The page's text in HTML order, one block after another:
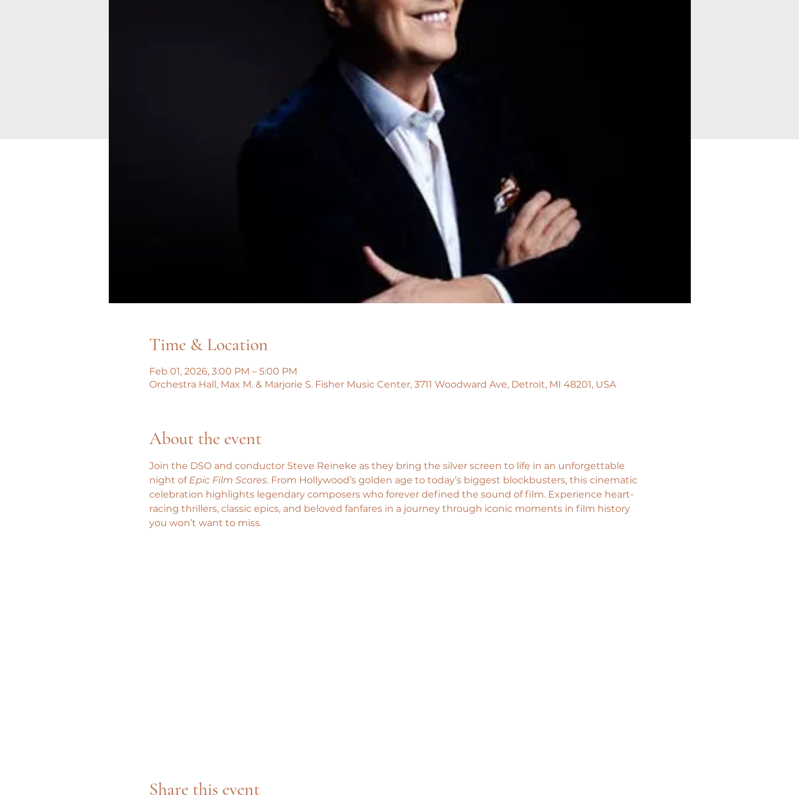
Time & Location
Feb 01, 2026, 3:00 PM – 5:00 PM
Orchestra Hall, Max M. & Marjorie S. Fisher Music Center, 3711 Woodward Ave, Detroit, MI 48201, USA
About the event
Join the DSO and conductor Steve Reineke as they bring the silver screen to life in an unforgettable
night of Epic Film Scores. From Hollywood’s golden age to today’s biggest blockbusters, this cinematic
celebration highlights legendary composers who forever defined the sound of film. Experience heart-
racing thrillers, classic epics, and beloved fanfares in a journey through iconic moments in film history
you won’t want to miss.
Share this event